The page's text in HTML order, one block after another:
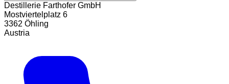
Destillerie Farthofer GmbH
Mostviertelplatz 6
3362 Öhling
Austria